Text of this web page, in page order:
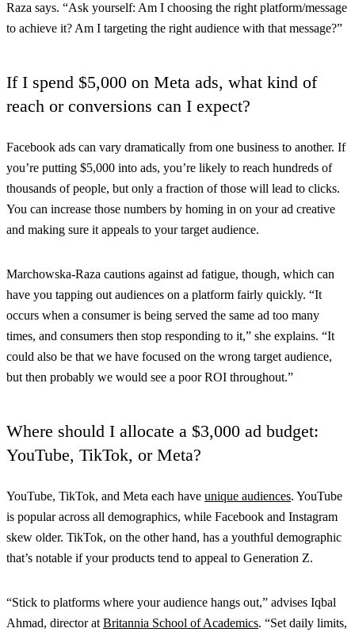
Raza says. “Ask yourself: Am I choosing the right platform/message
to achieve it? Am I targeting the right audience with that message?”
If I spend $5,000 on Meta ads, what kind of
reach or conversions can I expect?
Facebook ads can vary dramatically from one business to another. If
you’re putting $5,000 into ads, you’re likely to reach hundreds of
thousands of people, but only a fraction of those will lead to clicks.
You can increase those numbers by homing in on your ad creative
and making sure it appeals to your target audience.
Marchowska-Raza cautions against ad fatigue, though, which can
have you tapping out audiences on a platform fairly quickly. “It
occurs when a consumer is being served the same ad too many
times, and consumers then stop responding to it,” she explains. “It
could also be that we have focused on the wrong target audience,
but then probably we would see a poor ROI throughout.”
Where should I allocate a $3,000 ad budget:
YouTube, TikTok, or Meta?
YouTube, TikTok, and Meta each have unique audiences. YouTube
is popular across all demographics, while Facebook and Instagram
skew older. TikTok, on the other hand, has a youthful demographic
that’s notable if your products tend to appeal to Generation Z.
“Stick to platforms where your audience hangs out,” advises Iqbal
Ahmad, director at Britannia School of Academics. “Set daily limits,